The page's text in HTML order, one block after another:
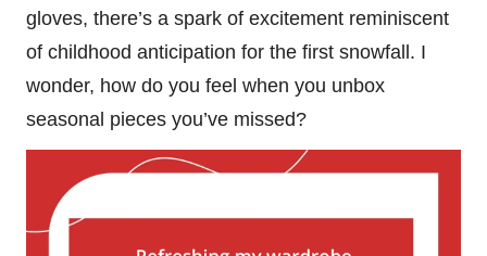
gloves, there’s a spark of excitement reminiscent
of childhood anticipation for the first snowfall. I
wonder, how do you feel when you unbox
seasonal pieces you’ve missed?